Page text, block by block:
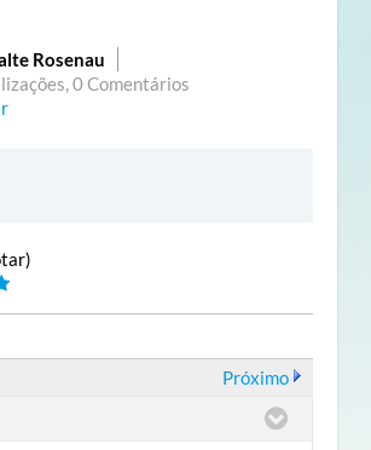
Rosenau
0 Comentários
Próximo